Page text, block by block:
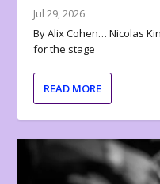
Jul 29, 2026
By Alix Cohen… Nicolas
for the stage
READ MORE